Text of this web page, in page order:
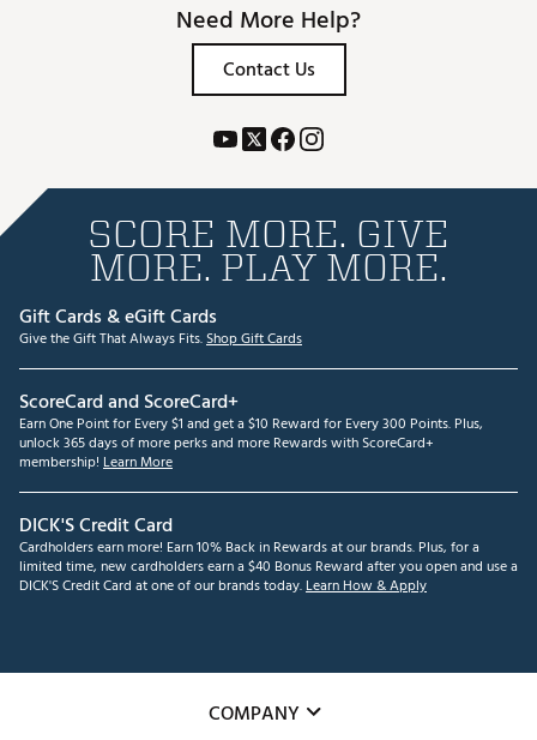
Need More Help?
Contact Us
SCORE MORE. GIVE
MORE. PLAY MORE.
Gift Cards & eGift Cards
Give the Gift That Always Fits.Shop Gift Cards
ScoreCard and ScoreCard+
Earn One Point for Every $1 and get a $10 Reward for Every 300 Points. Plus,
unlock 365 days of more perks and more Rewards with ScoreCard+
membership! Learn More
DICK'S Credit Card
Cardholders earn more! Earn 10% Back in Rewards at our brands. Plus, for a
limited time, new cardholders earn a $40 Bonus Reward after you open and use a
DICK'S Credit Card at one of our brands today.Learn How & Apply
COMPANY